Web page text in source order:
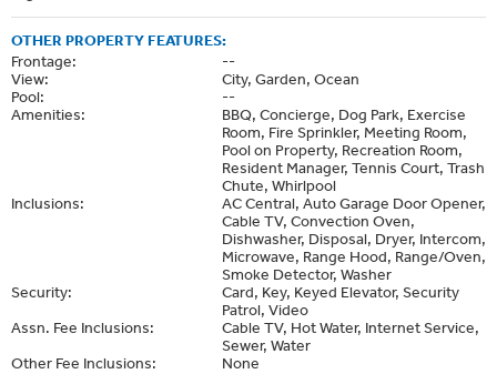
OTHER PROPERTY FEATURES:
Frontage:
--
View:
City, Garden, Ocean
Pool:
--
Amenities:
BBQ, Concierge, Dog Park, Exercise
Room, Fire Sprinkler, Meeting Room,
Pool on Property, Recreation Room,
Resident Manager, Tennis Court, Trash
Chute, Whirlpool
Inclusions:
AC Central, Auto Garage Door Opener,
Cable TV, Convection Oven,
Dishwasher, Disposal, Dryer, Intercom,
Microwave, Range Hood, Range/Oven,
Smoke Detector, Washer
Security:
Card, Key, Keyed Elevator, Security
Patrol, Video
Assn. Fee Inclusions:
Cable TV, Hot Water, Internet Service,
Sewer, Water
Other Fee Inclusions:
None